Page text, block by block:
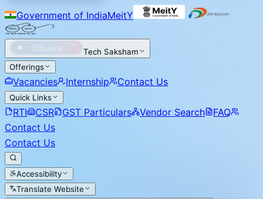
Government of IndiaMeitY
Tech Saksham
Offerings
Vacancies Internship Contact Us
Quick Links
RTI CSR GST Particulars Vendor Search
FAQ
Contact Us
Contact Us
Accessibility
Translate Website